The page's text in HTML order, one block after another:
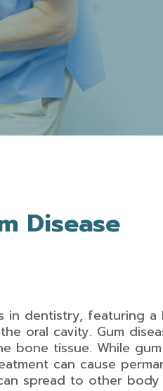
Disease
in dentistry, featuring a
oral cavity. Gum
bone tissue. While
can cause
spread to other